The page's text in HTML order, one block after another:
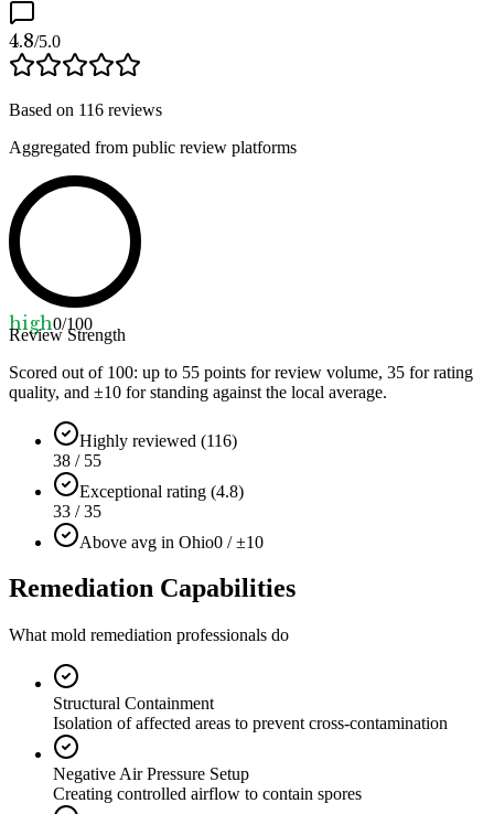
4.8/5.0
Based on 116 reviews
Aggregated from public review platforms
high0/100
Review Strength
Scored out of 100: up to 55 points for review volume, 35 for rating
quality, and ±10 for standing against the local average.
Highly reviewed (116)
38 / 55
Exceptional rating (4.8)
33 / 35
Above avg in Ohio0 / ±10
Remediation Capabilities
What mold remediation professionals do
Structural Containment
Isolation of affected areas to prevent cross-contamination
Negative Air Pressure Setup
Creating controlled airflow to contain spores